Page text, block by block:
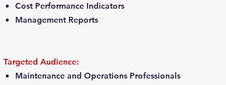
Cost Performance Indicators
Management Reports
Targeted Audience:
Maintenance and Operations Professionals